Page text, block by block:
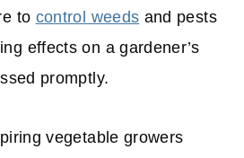
to control weeds and pests
effects on a gardener’s
promptly.
vegetable growers